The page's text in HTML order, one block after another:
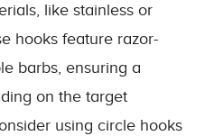
like stainless or
hooks feature razor-
barbs, ensuring a
on the target
using circle hooks